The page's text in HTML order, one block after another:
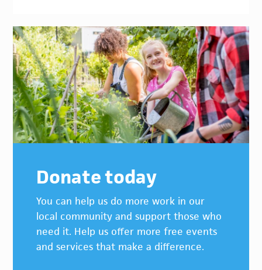
Donate today
You can help us do more work in our
local community and support those who
need it. Help us offer more free events
and services that make a difference.